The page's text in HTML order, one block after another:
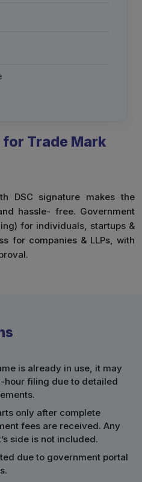
for Trade Mark
DSC signature makes the
hassle- free. Government
for individuals, startups &
for companies & LLPs, with
is already in use, it may
hour filing due to detailed
only after complete
fees are received. Any
side is not included.
due to government portal